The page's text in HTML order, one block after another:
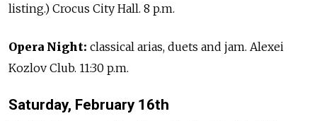
listing.) Crocus City Hall. 8 p.m.
Opera Night: classical arias, duets and jam. Alexei
Kozlov Club. 11:30 p.m.
Saturday, February 16th